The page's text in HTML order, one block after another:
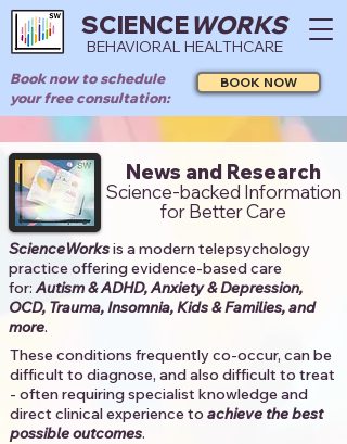
SCIENCEWORKS
BEHAVIORAL HEALTHCARE
Book now to schedule
your free consultation:
BOOK NOW
News and Research
Science-backed Information
for Better Care
ScienceWorksis a modern telepsychology
practice offering evidence-based care
for:Autism & ADHD, Anxiety & Depression,
OCD, Trauma, Insomnia, Kids & Families, and
more. ​​
These conditions frequently co-occur, can be
difficult to diagnose, and also difficult to treat
- often requiring specialist knowledge and
direct clinical experience to achieve the best
possible outcomes. ​